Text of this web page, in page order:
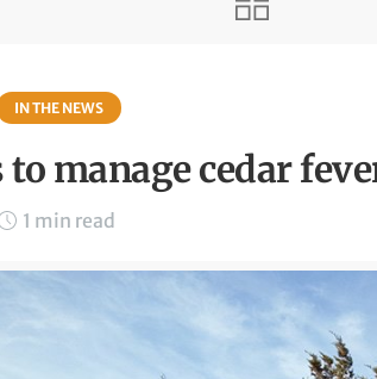
IN THE NEWS
to manage cedar
1 min read